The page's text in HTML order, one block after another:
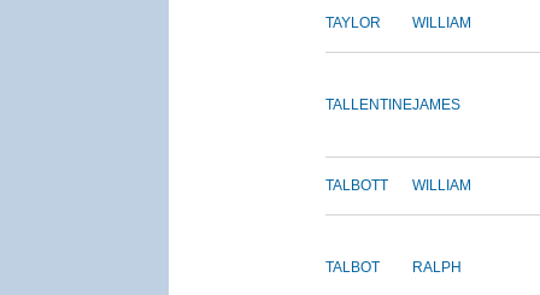
TAYLOR WILLIAM
TALLENTINEJAMES
TALBOTT WILLIAM
TALBOT RALPH